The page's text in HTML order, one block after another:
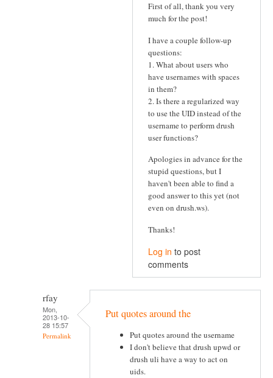
First of all, thank you very
much for the post!
I have a couple follow-up
questions:
1. What about users who
have usernames with spaces
in them?
2. Is there a regularized way
to use the UID instead of the
username to perform drush
user functions?
Apologies in advance for the
stupid questions, but I
haven't been able to find a
good answer to this yet (not
even on drush.ws).
Thanks!
Log in to post
comments
rfay
Mon,
2013-10-
28 15:57
Permalink
Put quotes around the
Put quotes around the username
I don't believe that drush upwd or
drush uli have a way to act on
uids.